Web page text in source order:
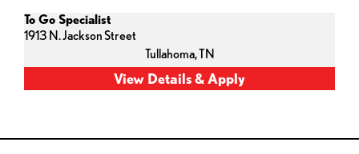
To Go Specialist
1913 N. Jackson Street
Tullahoma,TN